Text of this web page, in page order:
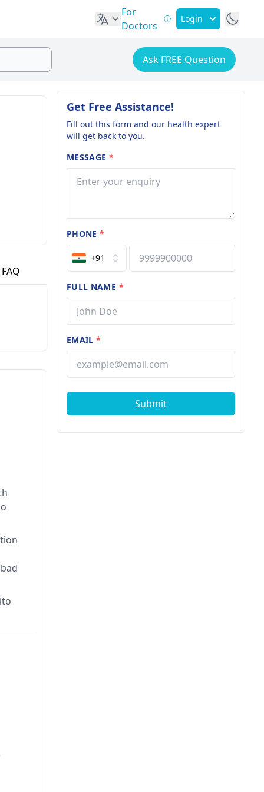
For
Doctors
Login
Ask FREE Question
FAQ
Get Free Assistance!
Fill out this form and our health expert
will get back to you.
MESSAGE *
PHONE*
+91
FULL NAME *
EMAIL*
Submit